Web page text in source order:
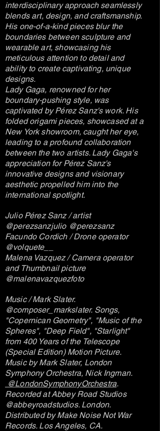
interdisciplinary approach seamlessly
blends art, design, and craftsmanship.
His one-of-a-kind pieces blur the
boundaries between sculpture and
wearable art, showcasing his
meticulous attention to detail and
ability to create captivating, unique
designs.
Lady Gaga, renowned for her
boundary-pushing style, was
captivated by Pérez Sanz's work. His
folded origami pieces, showcased at a
New York showroom, caught her eye,
leading to a profound collaboration
between the two artists. Lady Gaga's
appreciation for Pérez Sanz's
innovative designs and visionary
aesthetic propelled him into the
international spotlight.
Julio Pérez Sanz / artist
@perezsanzjulio @perezsanz
Facundo Cordich / Drone operator
@volquete__
Malena Vazquez / Camera operator
and Thumbnail picture
@malenavazquezfoto
Music / Mark Slater.
@composer_markslater. Songs,
"Copernican Geometry", "Music of the
Spheres", "Deep Field", "Starlight"
from 400 Years of the Telescope
(Special Edition) Motion Picture.
Music by Mark Slater, London
Symphony Orchestra, Nick Ingman.
@LondonSymphonyOrchestra.
Recorded at Abbey Road Studios
@abbeyroadstudios. London.
Distributed by Make Noise Not War
Records. Los Angeles, CA.